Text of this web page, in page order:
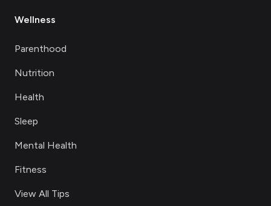
Wellness
Parenthood
Nutrition
Health
Sleep
Mental Health
Fitness
View All Tips